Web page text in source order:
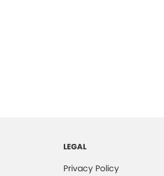
LEGAL
Privacy Policy